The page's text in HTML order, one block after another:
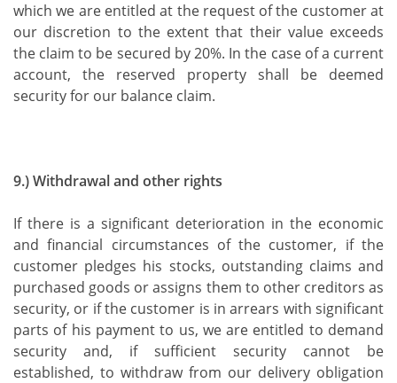
which we are entitled at the request of the customer at
our discretion to the extent that their value exceeds
the claim to be secured by 20%. In the case of a current
account, the reserved property shall be deemed
security for our balance claim.
9.) Withdrawal and other rights
If there is a significant deterioration in the economic
and financial circumstances of the customer, if the
customer pledges his stocks, outstanding claims and
purchased goods or assigns them to other creditors as
security, or if the customer is in arrears with significant
parts of his payment to us, we are entitled to demand
security and, if sufficient security cannot be
established, to withdraw from our delivery obligation